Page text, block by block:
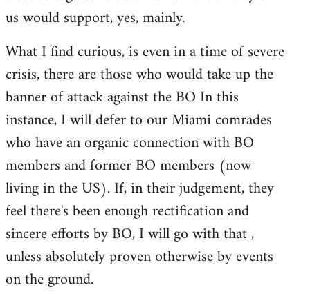
us would support, yes, mainly.
What I find curious, is even in a time of severe
crisis, there are those who would take up the
banner of attack against the BO In this
instance, I will defer to our Miami comrades
who have an organic connection with BO
members and former BO members (now
living in the US). If, in their judgement, they
feel there's been enough rectification and
sincere efforts by BO, I will go with that ,
unless absolutely proven otherwise by events
on the ground.